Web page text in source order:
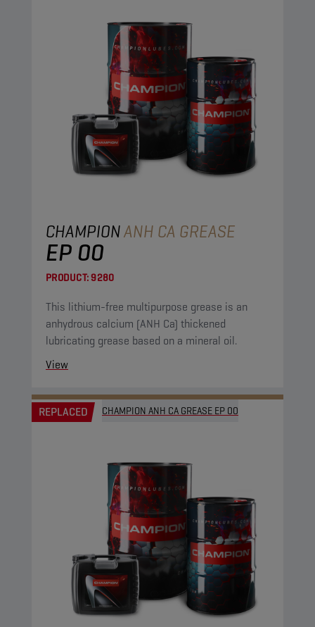
CHAMPIONANH CA GREASE
EP 00
PRODUCT:9280
This lithium-free multipurpose grease is an
anhydrous calcium (ANH Ca) thickened
lubricating grease based on a mineral oil.
View
REPLACED CHAMPION ANH CA GREASE EP 00